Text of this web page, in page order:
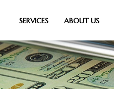
SERVICES ABOUT US